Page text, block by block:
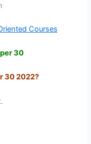
Courses
30
30 2022?